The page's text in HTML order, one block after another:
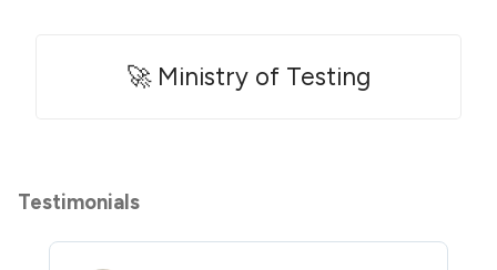
🚀 Ministry of Testing
Testimonials